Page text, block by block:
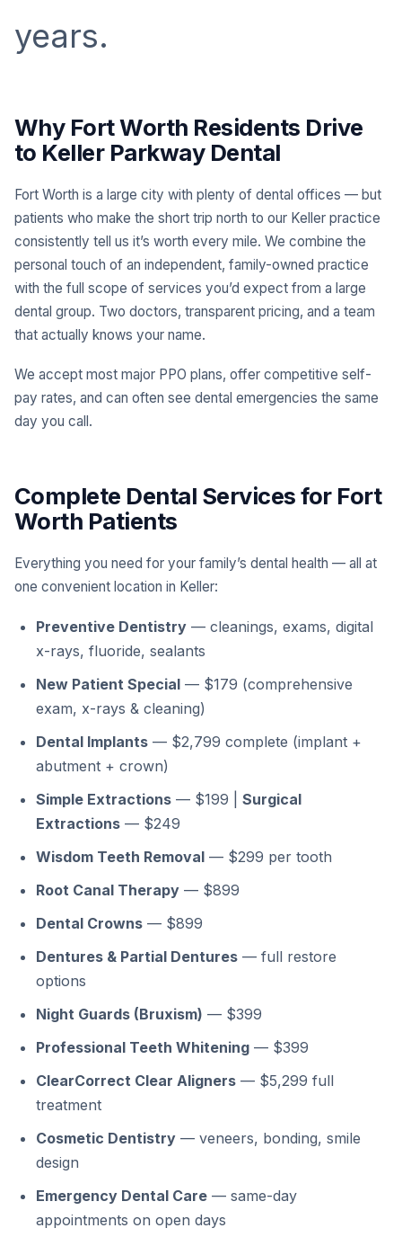
years.
Why Fort Worth Residents Drive
to Keller Parkway Dental
Fort Worth is a large city with plenty of dental offices — but
patients who make the short trip north to our Keller practice
consistently tell us it’s worth every mile. We combine the
personal touch of an independent, family-owned practice
with the full scope of services you’d expect from a large
dental group. Two doctors, transparent pricing, and a team
that actually knows your name.
We accept most major PPO plans, offer competitive self-
pay rates, and can often see dental emergencies the same
day you call.
Complete Dental Services for Fort
Worth Patients
Everything you need for your family’s dental health — all at
one convenient location in Keller:
Preventive Dentistry — cleanings, exams, digital
x-rays, fluoride, sealants
New Patient Special — $179 (comprehensive
exam, x-rays & cleaning)
Dental Implants — $2,799 complete (implant +
abutment + crown)
Simple Extractions — $199 | Surgical
Extractions — $249
Wisdom Teeth Removal — $299 per tooth
Root Canal Therapy — $899
Dental Crowns — $899
Dentures & Partial Dentures — full restore
options
Night Guards (Bruxism) — $399
Professional Teeth Whitening — $399
ClearCorrect Clear Aligners — $5,299 full
treatment
Cosmetic Dentistry — veneers, bonding, smile
design
Emergency Dental Care — same-day
appointments on open days